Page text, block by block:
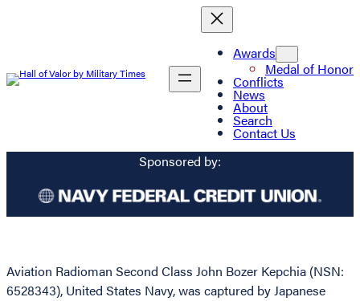
Awards
Medal of Honor
Conflicts
News
About
Search
Contact Us
Sponsored by:
Aviation Radioman Second Class John Bozer Kepchia (NSN:
6528343), United States Navy, was captured by Japanese